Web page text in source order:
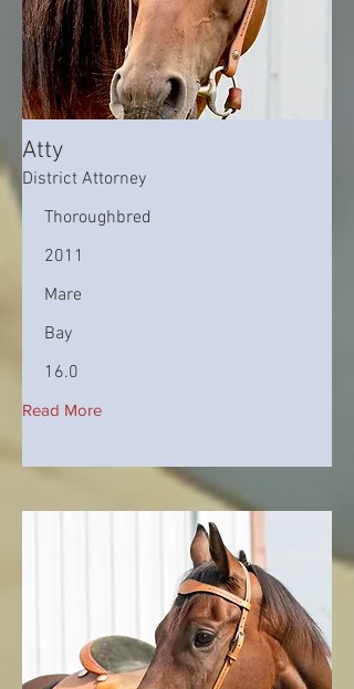
Atty
District Attorney
Thoroughbred
2011
Mare
Bay
16.0
Read More